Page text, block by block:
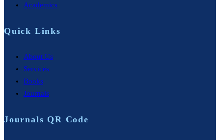
Academics
Quick Links
About Us
Services
Books
Journals
Journals QR Code